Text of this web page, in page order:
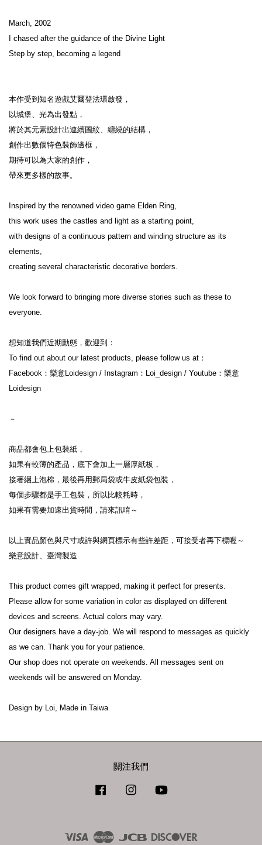
March, 2002
I chased after the guidance of the Divine Light
Step by step, becoming a legend
本作受到知名遊戲艾爾登法環啟發，
以城堡、光為出發點，
將於其元素設計出連續圖紋、纏繞的結構，
創作出數個特色裝飾邊框，
期待可以為大家的創作，
帶來更多樣的故事。
Inspired by the renowned video game Elden Ring,
this work uses the castles and light as a starting point,
with designs of a continuous pattern and winding structure as its
elements,
creating several characteristic decorative borders.
We look forward to bringing more diverse stories such as these to
everyone.
想知道我們近期動態，歡迎到：
To find out about our latest products, please follow us at：
Facebook：樂意Loidesign / Instagram：Loi_design / Youtube：樂意
Loidesign
－
商品都會包上包裝紙，
如果有較薄的產品，底下會加上一層厚紙板，
接著綑上泡棉，最後再用郵局袋或牛皮紙袋包裝，
每個步驟都是手工包裝，所以比較耗時，
如果有需要加速出貨時間，請來訊唷～
以上實品顏色與尺寸或許與網頁標示有些許差距，可接受者再下標喔～
樂意設計、臺灣製造
This product comes gift wrapped, making it perfect for presents.
Please allow for some variation in color as displayed on different
devices and screens. Actual colors may vary.
Our designers have a day-job. We will respond to messages as quickly
as we can. Thank you for your patience.
Our shop does not operate on weekends. All messages sent on
weekends will be answered on Monday.
Design by Loi, Made in Taiwa
關注我們
Facebook Instagram
Visa Master JCB